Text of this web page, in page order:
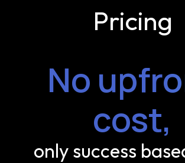
Pricing
No
cost,
only success